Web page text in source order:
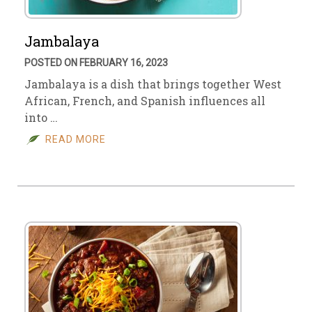
Jambalaya
POSTED ON FEBRUARY 16, 2023
Jambalaya is a dish that brings together West
African, French, and Spanish influences all
into …
READ MORE